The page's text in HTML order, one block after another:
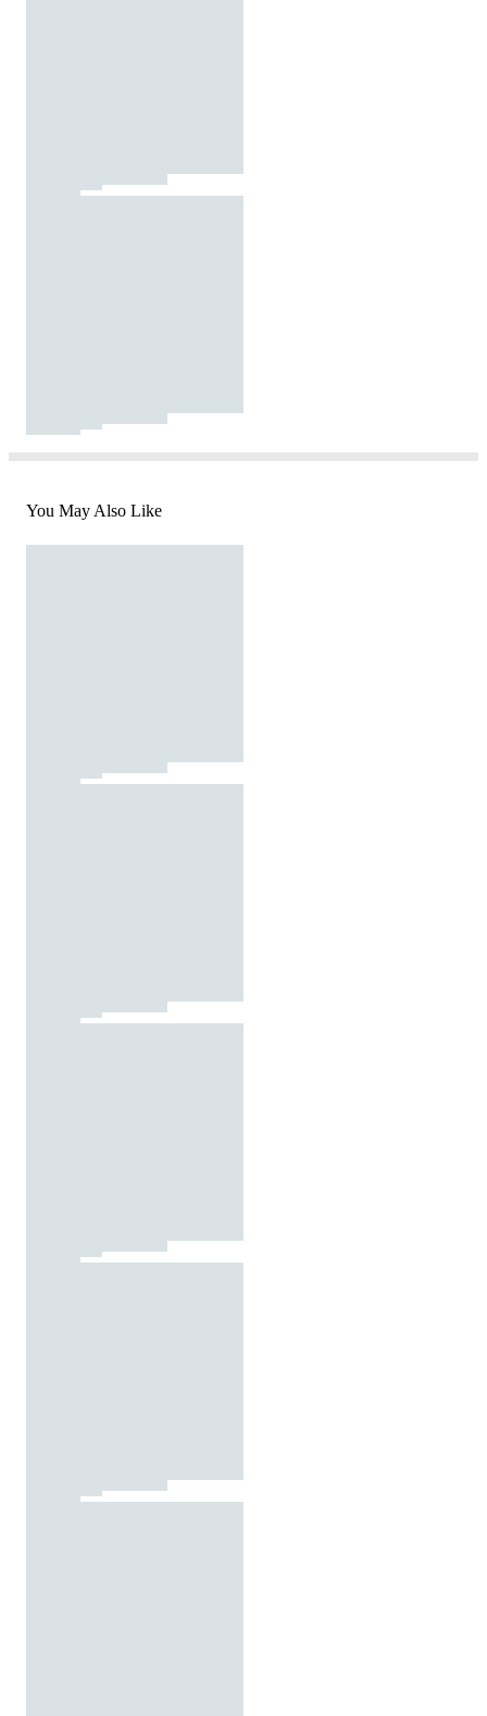
You May Also Like